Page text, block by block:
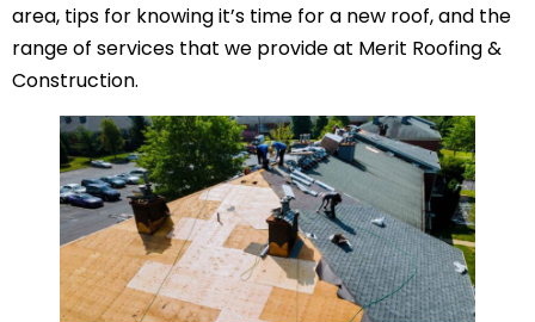
area, tips for knowing it’s time for a new roof, and the
range of services that we provide at Merit Roofing &
Construction.